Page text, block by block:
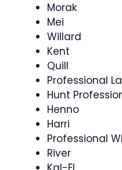
Morak
Mei
Willard
Kent
Quill
Professional
Hunt
Henno
Harri
Professional
River